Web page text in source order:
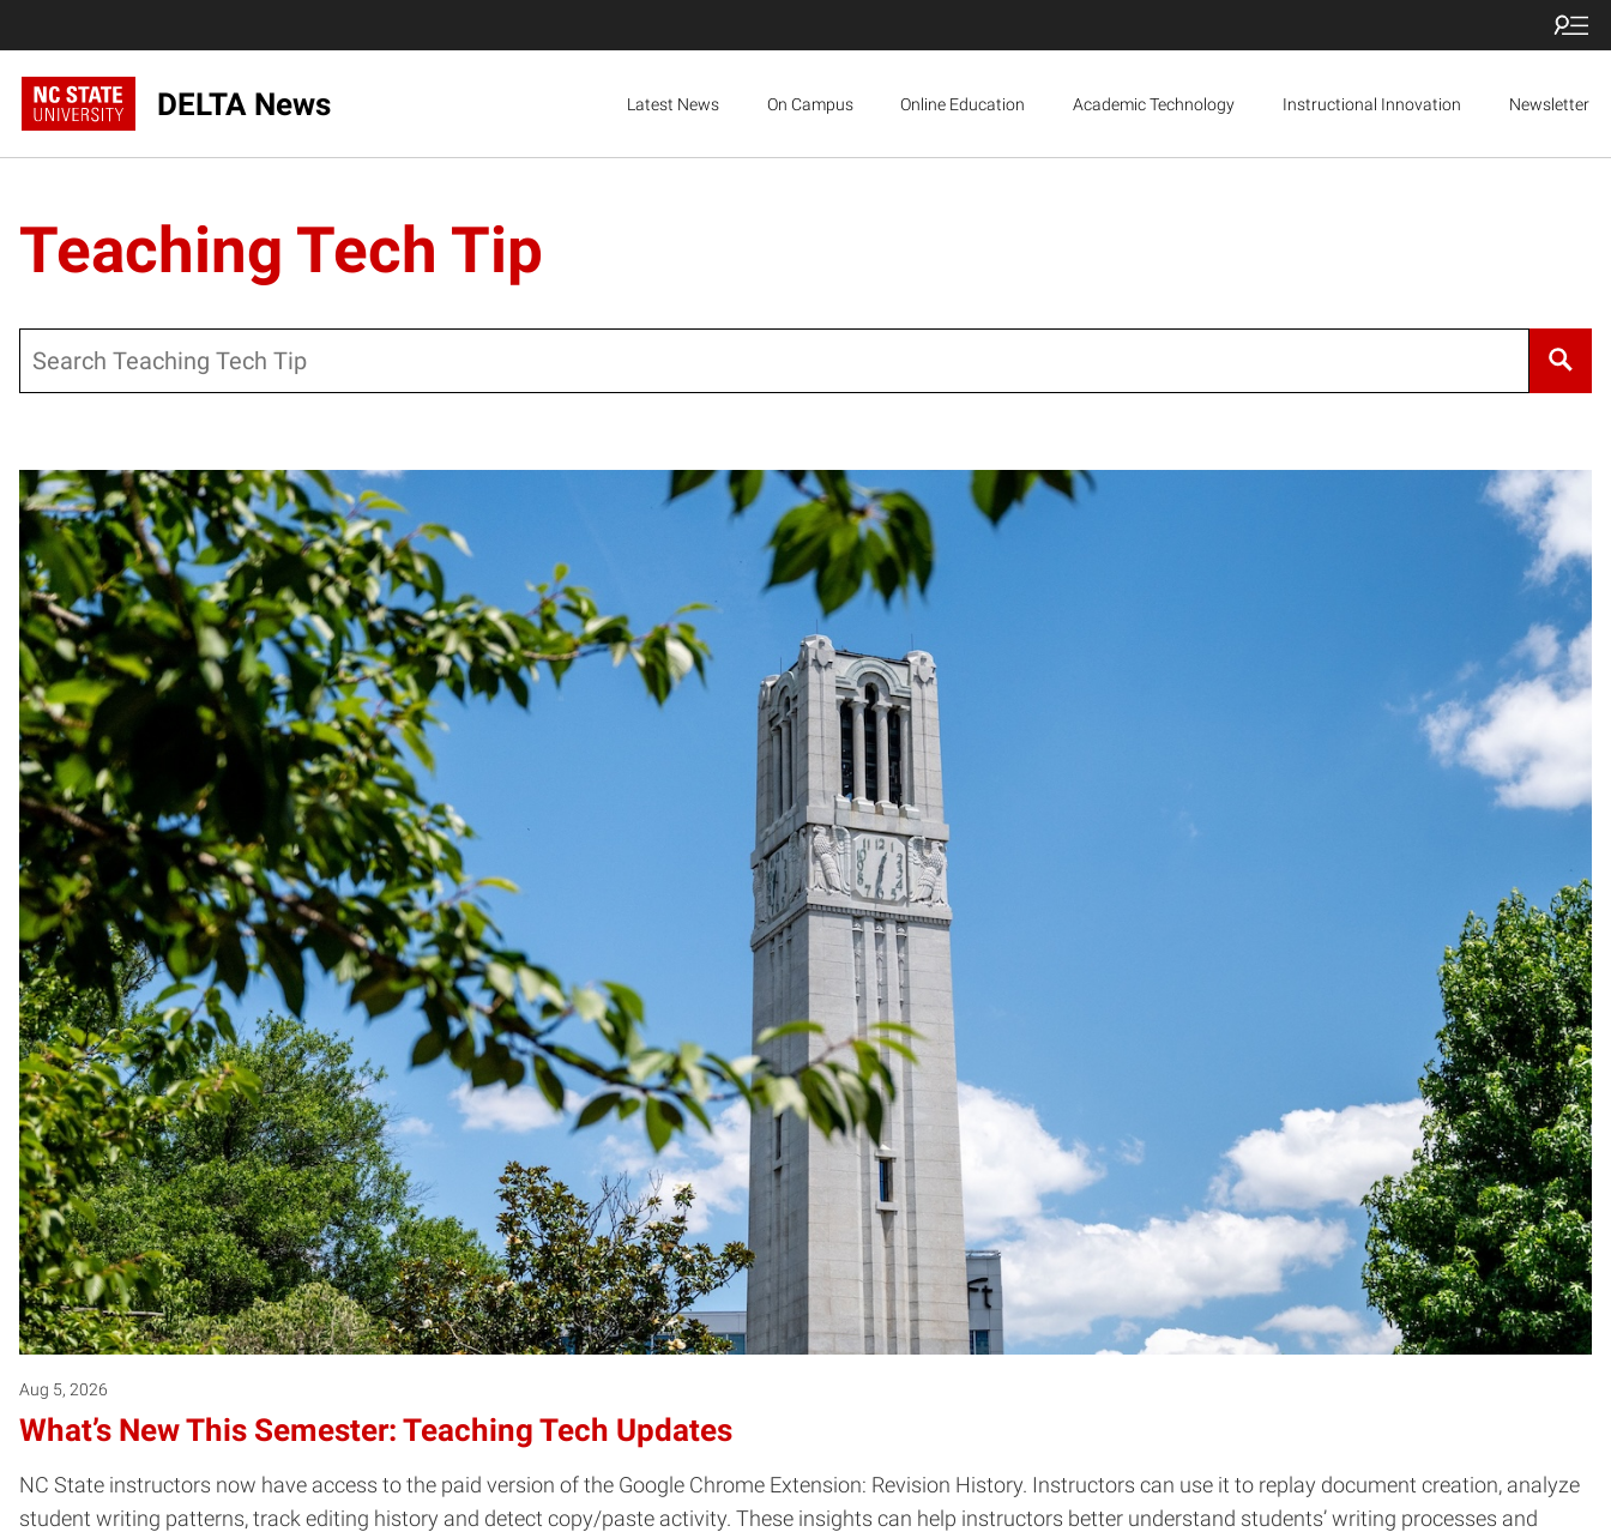
DELTA News Latest News On Campus Online Education Academic Technology Instructional Innovation Newsletter
Teaching Tech Tip
Aug 5, 2026
What’s New This Semester: Teaching Tech Updates
NC State instructors now have access to the paid version of the Google Chrome Extension: Revision History. Instructors can use it to replay document creation, analyze
student writing patterns, track editing history and detect copy/paste activity. These insights can help instructors better understand students’ writing processes and
Posts pagination